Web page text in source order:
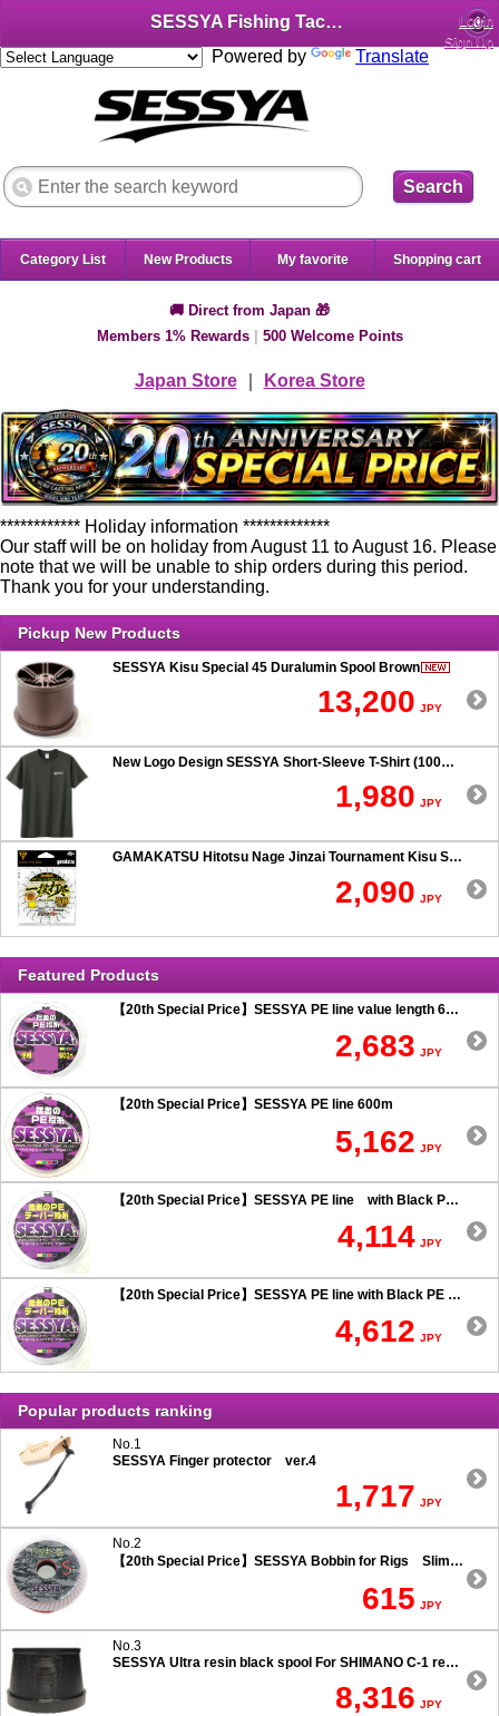
SESSYA Fishing Tackle Shop (English)
Powered by
Translate
Login
Sign Up
Search
Category List New Products My favorite Shopping cart
🚚 Direct from Japan 🎁
Members 1% Rewards
500 Welcome Points
Japan Store｜ Korea Store
************ Holiday information *************
Our staff will be on holiday from August 11 to August 16. Please
note that we will be unable to ship orders during this period.
Thank you for your understanding.
Pickup New Products
SESSYA Kisu Special 45 Duralumin Spool Brown
13,200 JPY
New Logo Design SESSYA Short-Sleeve T-Shirt (100% Cotton) Charcoal
1,980 JPY
GAMAKATSU Hitotsu Nage Jinzai Tournament Kisu SP 50-hook Rig
2,090 JPY
Featured Products
【20th Special Price】SESSYA PE line value length 600m
2,683 JPY
【20th Special Price】SESSYA PE line 600m
5,162 JPY
【20th Special Price】SESSYA PE line with Black PE taper leader Long cast 0.6 or more
4,114 JPY
【20th Special Price】SESSYA PE line with Black PE taper leader Long cast 0.5 or less
4,612 JPY
Popular products ranking
No.1
SESSYA Finger protector ver.4
1,717 JPY
No.2
【20th Special Price】SESSYA Bobbin for Rigs Slim Type
615 JPY
No.3
SESSYA Ultra resin black spool For SHIMANO C-1 reels Ultra long casting 7.5 degree taper
8,316 JPY